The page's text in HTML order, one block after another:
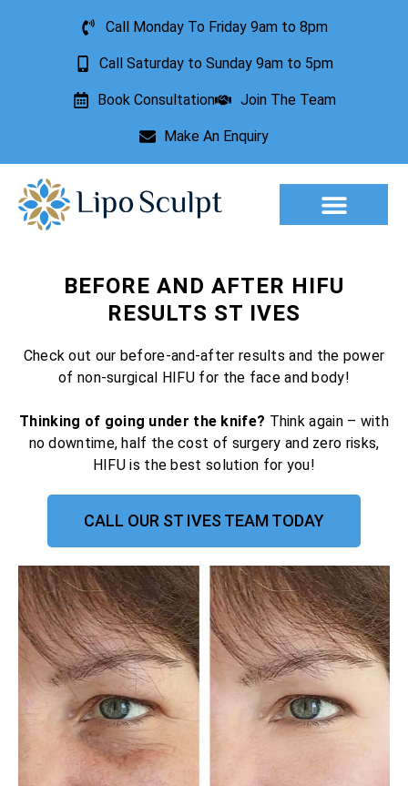
Call Monday To Friday 9am to 8pm
Call Saturday to Sunday 9am to 5pm
Book Consultation Join The Team
Make An Enquiry
BEFORE AND AFTER HIFU
RESULTS ST IVES
Check out our before-and-after results and the power
of non-surgical HIFU for the face and body!
Thinking of going under the knife? Think again – with
no downtime, half the cost of surgery and zero risks,
HIFU is the best solution for you!
CALL OUR ST IVES TEAM TODAY